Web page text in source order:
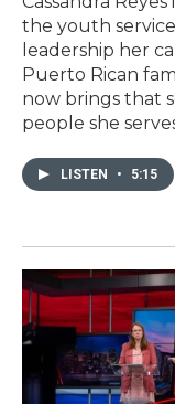
the youth
leadership her
Puerto Rican
now brings that
people she
LISTEN • 5:15